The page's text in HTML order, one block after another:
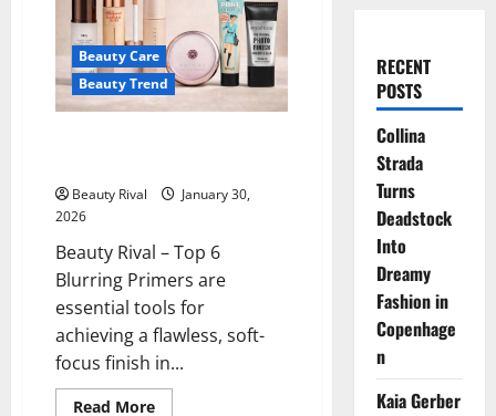
Beauty Care
Beauty Trend
Beauty Rival
January 30,
2026
Beauty Rival – Top 6
Blurring Primers are
essential tools for
achieving a flawless, soft-
focus finish in...
Read MoreRead
RECENT
POSTS
Collina
Strada
Turns
Deadstock
Into
Dreamy
Fashion in
Copenhage
n
Kaia Gerber